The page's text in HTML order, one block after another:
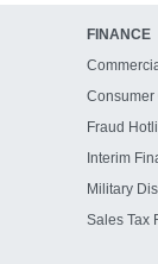
FINANCE
Consumer
Fraud
Interim
Military
Sales Tax